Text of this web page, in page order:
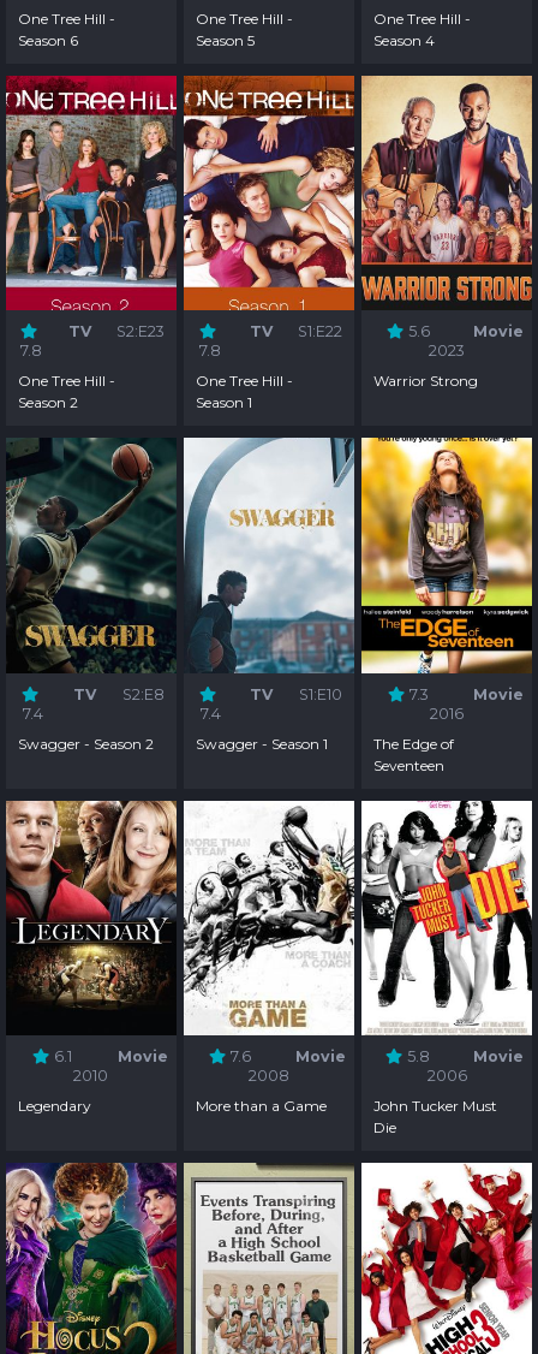
One Tree Hill -
Season 6
One Tree Hill -
Season 5
One Tree Hill -
Season 4
7.8
TV S2:E23
One Tree Hill -
Season 2
7.8
TV S1:E22
One Tree Hill -
Season 1
5.6
Movie
2023
Warrior Strong
7.4
TV S2:E8
Swagger - Season 2
7.4
TV S1:E10
Swagger - Season 1
7.3
Movie
2016
The Edge of
Seventeen
6.1
Movie
2010
Legendary
7.6
Movie
2008
More than a Game
5.8
Movie
2006
John Tucker Must
Die